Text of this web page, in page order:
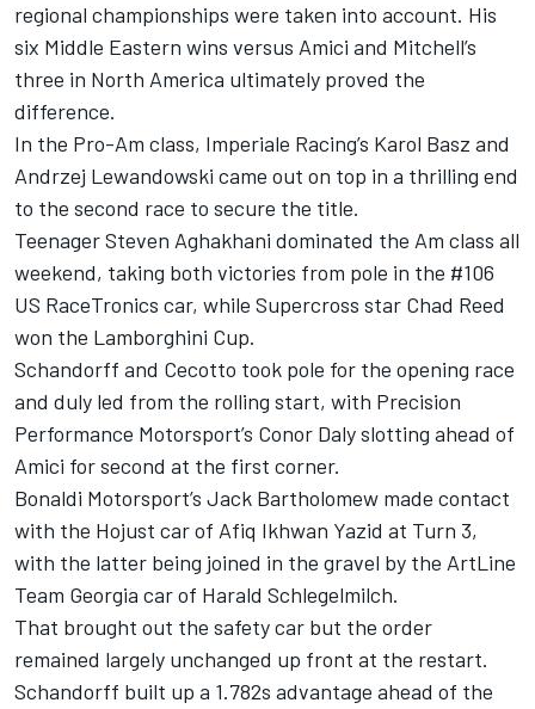
regional championships were taken into account. His
six Middle Eastern wins versus Amici and Mitchell’s
three in North America ultimately proved the
difference.
In the Pro-Am class, Imperiale Racing’s Karol Basz and
Andrzej Lewandowski came out on top in a thrilling end
to the second race to secure the title.
Teenager Steven Aghakhani dominated the Am class all
weekend, taking both victories from pole in the #106
US RaceTronics car, while Supercross star Chad Reed
won the Lamborghini Cup.
Schandorff and Cecotto took pole for the opening race
and duly led from the rolling start, with Precision
Performance Motorsport’s Conor Daly slotting ahead of
Amici for second at the first corner.
Bonaldi Motorsport’s Jack Bartholomew made contact
with the Hojust car of Afiq Ikhwan Yazid at Turn 3,
with the latter being joined in the gravel by the ArtLine
Team Georgia car of Harald Schlegelmilch.
That brought out the safety car but the order
remained largely unchanged up front at the restart.
Schandorff built up a 1.782s advantage ahead of the